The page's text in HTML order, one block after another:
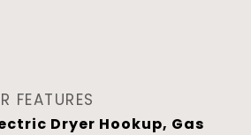
FEATURES
Dryer Hookup, Gas